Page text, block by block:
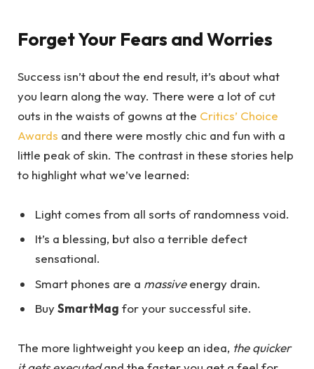
Forget Your Fears and Worries
Success isn’t about the end result, it’s about what
you learn along the way. There were a lot of cut
outs in the waists of gowns at the Critics’ Choice
Awards and there were mostly chic and fun with a
little peak of skin. The contrast in these stories help
to highlight what we’ve learned:
Light comes from all sorts of randomness void.
It’s a blessing, but also a terrible defect
sensational.
Smart phones are a massiveenergy drain.
BuySmartMag for your successful site.
The more lightweight you keep an idea, the quicker